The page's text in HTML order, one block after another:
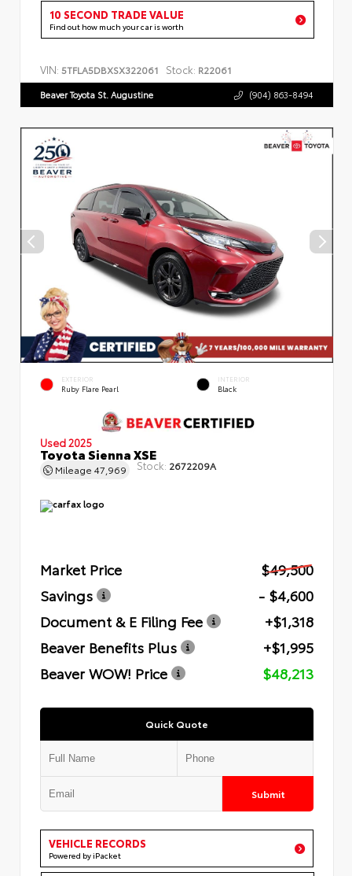
10 SECOND TRADE VALUE
Find out how much your car is worth
VIN: 5TFLA5DBXSX322061 Stock: R22061
Beaver Toyota St. Augustine (904) 863-8494
EXTERIOR
Ruby Flare Pearl
INTERIOR
Black
Used 2025
Toyota Sienna XSE
Mileage 47,969 Stock: 2672209A
Market Price
$49,500
Savings
- $4,600
Document & E Filing Fee
+$1,318
Beaver Benefits Plus
+$1,995
Beaver WOW! Price
$48,213
Quick Quote
Submit
VEHICLE RECORDS
Powered by iPacket